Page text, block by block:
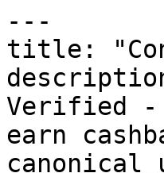
---
title:
Verified -
earn